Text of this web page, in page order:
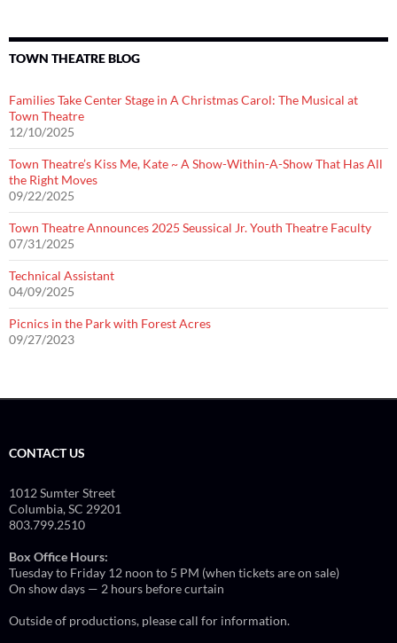
TOWN THEATRE BLOG
Families Take Center Stage in A Christmas Carol: The Musical at
Town Theatre
12/10/2025
Town Theatre’s Kiss Me, Kate ~ A Show-Within-A-Show That Has All
the Right Moves
09/22/2025
Town Theatre Announces 2025 Seussical Jr. Youth Theatre Faculty
07/31/2025
Technical Assistant
04/09/2025
Picnics in the Park with Forest Acres
09/27/2023
CONTACT US
1012 Sumter Street
Columbia, SC 29201
803.799.2510
Box Office Hours:
Tuesday to Friday 12 noon to 5 PM (when tickets are on sale)
On show days — 2 hours before curtain
Outside of productions, please call for information.